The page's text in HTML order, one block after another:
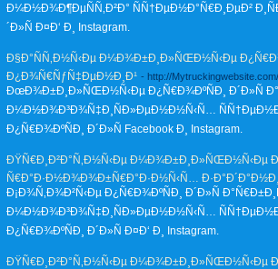
Ð¼Ð½Ð¾Ð¶ÐµÑÑ‚Ð²Ð° ÑÑ†ÐµÐ½Ð°Ñ€Ð¸ÐµÐ²
´Ð»Ñ Ð¤Ð‘ Ð¸ Instagram.
Ð§Ð°ÑÑ‚Ð½Ñ‹Ðµ Ð¼Ð¾Ð±Ð¸Ð»ÑŒÐ½Ñ‹Ðµ
Ð¿Ð¾Ñ€ÑƒÑ‡ÐµÐ½Ð¸Ð¹ - http://
ÐœÐ¾Ð±Ð¸Ð»ÑŒÐ½Ñ‹Ðµ Ð¿Ñ€Ð¾ÐºÑÐ¸ Ð´Ð»Ñ
Ð¼Ð½Ð¾Ð³Ð¾Ñ‡Ð¸ÑÐ»ÐµÐ½Ð½Ñ‹Ñ…
Ð¿Ñ€Ð¾ÐºÑÐ¸ Ð´Ð»Ñ Facebook Ð¸ Instagram.
ÐŸÑ€Ð¸Ð²Ð°Ñ‚Ð½Ñ‹Ðµ Ð¼Ð¾Ð±Ð¸Ð»ÑŒÐ½Ñ‹Ðµ
Ñ€Ð°Ð·Ð½Ð¾Ð¾Ð±Ñ€Ð°Ð·Ð½Ñ‹Ñ…
Ð¡Ð¾Ñ‚Ð¾Ð²Ñ‹Ðµ Ð¿Ñ€Ð¾ÐºÑÐ¸ Ð´Ð»Ñ
Ð¼Ð½Ð¾Ð³Ð¾Ñ‡Ð¸ÑÐ»ÐµÐ½Ð½Ñ‹Ñ…
Ð¿Ñ€Ð¾ÐºÑÐ¸ Ð´Ð»Ñ Ð¤Ð‘ Ð¸ Instagram.
ÐŸÑ€Ð¸Ð²Ð°Ñ‚Ð½Ñ‹Ðµ Ð¼Ð¾Ð±Ð¸Ð»ÑŒÐ½Ñ‹Ðµ